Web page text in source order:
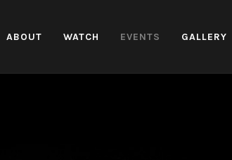
ABOUT WATCH EVENTS GALLERY